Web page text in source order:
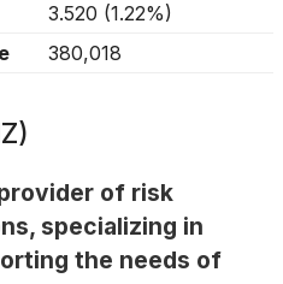
3.520 (1.22%)
380,018
of risk
specializing in
the needs of